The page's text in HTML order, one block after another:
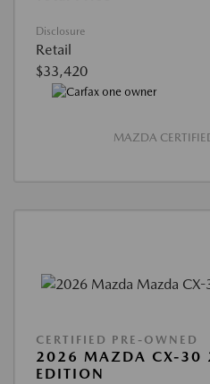
Disclosure
Retail
$33,420
MAZDA
CERTIFIED PRE-OWNED
2026 MAZDA CX-30
EDITION